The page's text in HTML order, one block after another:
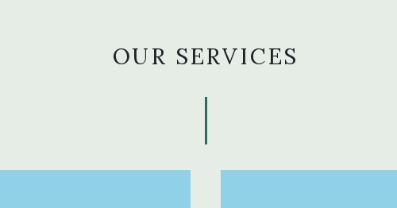
OUR SERVICES